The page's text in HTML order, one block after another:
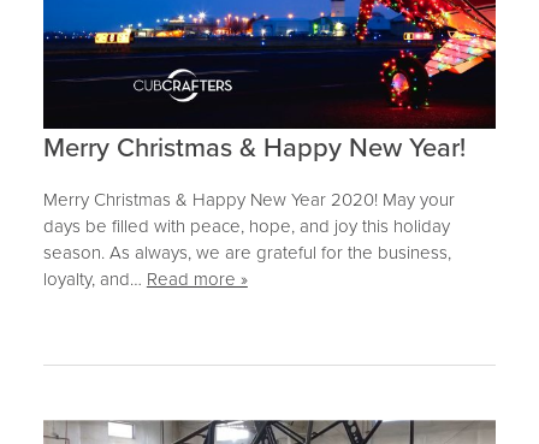
Merry Christmas & Happy New Year!
Merry Christmas & Happy New Year 2020! May your
days be filled with peace, hope, and joy this holiday
season. As always, we are grateful for the business,
loyalty, and… Read more »